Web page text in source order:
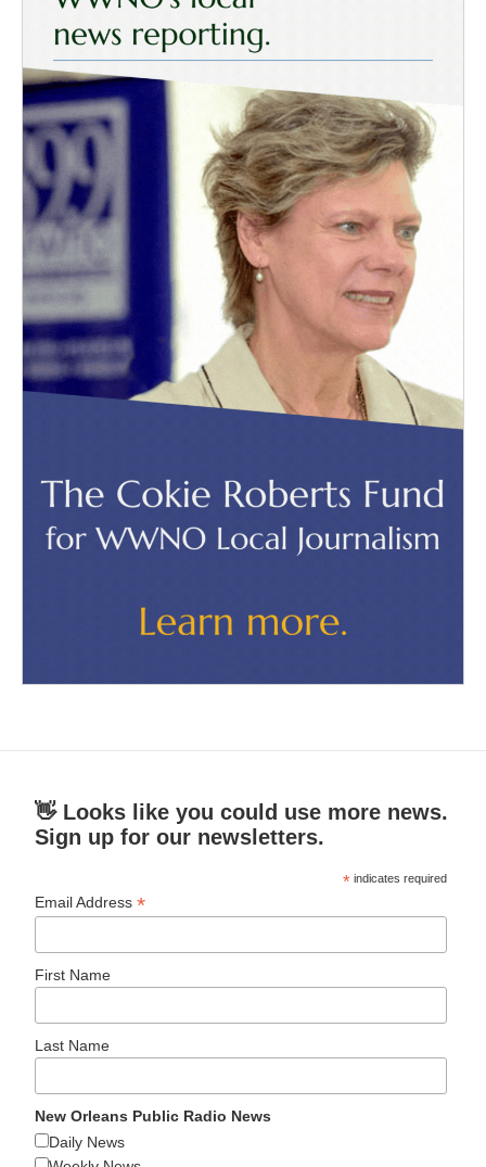
👋 Looks like you could use more news.
Sign up for our newsletters.
* indicates required
Email Address*
First Name
Last Name
New Orleans Public Radio News
Daily News